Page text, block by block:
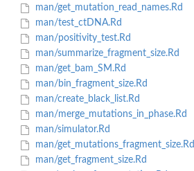
man/get_mutation_read_names.Rd
man/test_ctDNA.Rd
man/positivity_test.Rd
man/summarize_fragment_size.Rd
man/get_bam_SM.Rd
man/bin_fragment_size.Rd
man/create_black_list.Rd
man/merge_mutations_in_phase.Rd
man/simulator.Rd
man/get_mutations_fragment_size.Rd
man/get_fragment_size.Rd